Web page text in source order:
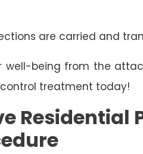
are carried and
being from the
treatment today!
Residential